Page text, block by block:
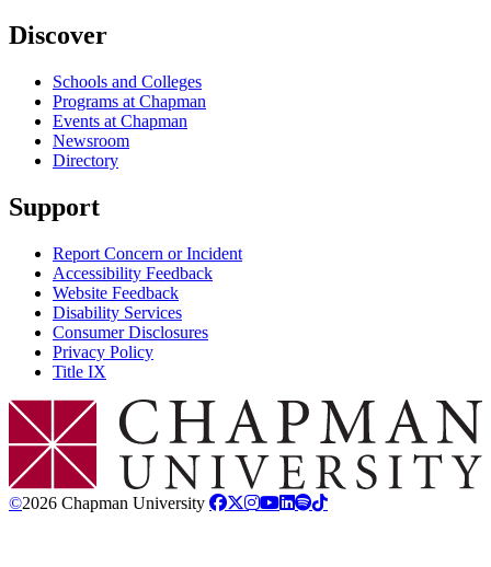
Discover
Schools and Colleges
Programs at Chapman
Events at Chapman
Newsroom
Directory
Support
Report Concern or Incident
Accessibility Feedback
Website Feedback
Disability Services
Consumer Disclosures
Privacy Policy
Title IX
Chapman Logo
©2026 Chapman University